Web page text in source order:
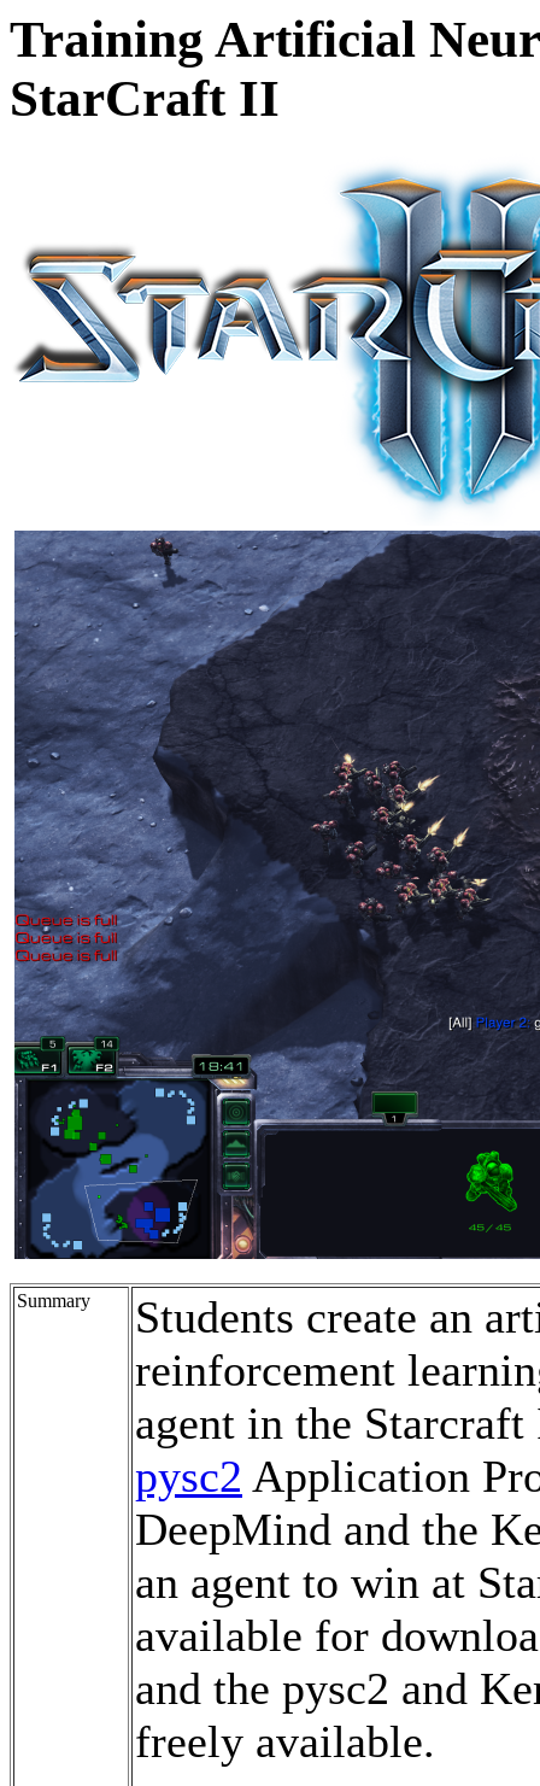
Training Artificial
StarCraft II
Summary
Students create an
reinforcement
agent in the
pysc2 Application
DeepMind and the
an agent to win at
available for
and the pysc2 and
freely available.